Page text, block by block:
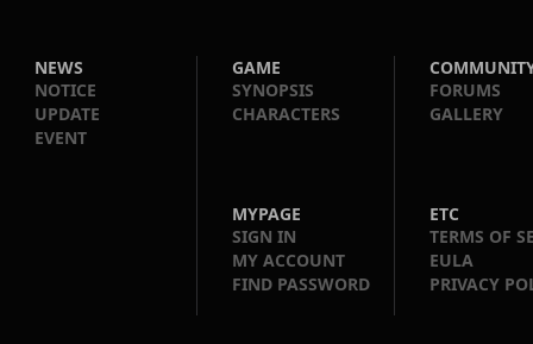
NEWS
NOTICE
UPDATE
EVENT
GAME
SYNOPSIS
CHARACTERS
FORUMS
GALLERY
MYPAGE
SIGN IN
MY ACCOUNT
FIND PASSWORD
ETC
TERMS OF
EULA
PRIVACY